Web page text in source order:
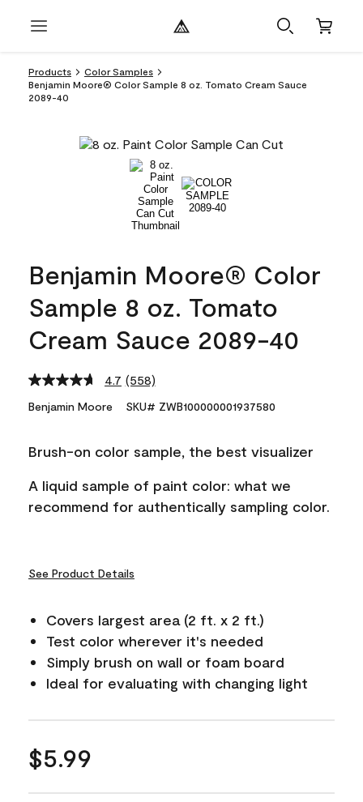
Products
Color Samples
Benjamin Moore® Color Sample 8 oz. Tomato Cream Sauce
2089-40
Benjamin Moore® Color
Sample 8 oz. Tomato
Cream Sauce 2089-40
4.7 Read
Reviews.
link.
(558)
Benjamin Moore SKU# ZWB100000001937580
Brush-on color sample, the best visualizer
A liquid sample of paint color: what we
recommend for authentically sampling color.
See Product Details
Covers largest area (2 ft. x 2 ft.)
Test color wherever it's needed
Simply brush on wall or foam board
Ideal for evaluating with changing light
$5.99